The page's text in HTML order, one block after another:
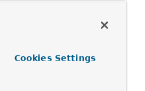
Cookies Settings